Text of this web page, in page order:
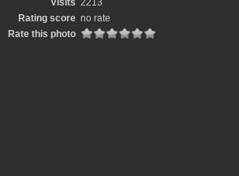
Visits 2213
Rating score no rate
Rate this photo